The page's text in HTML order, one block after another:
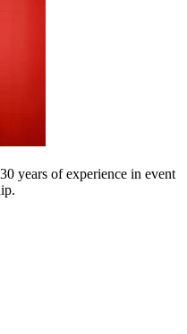
years of experience in event